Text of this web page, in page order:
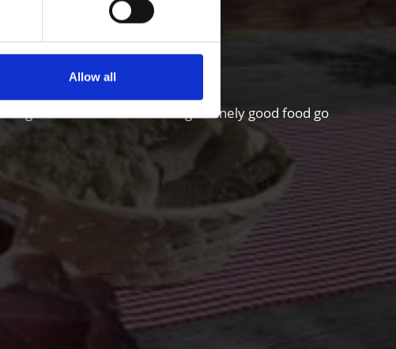
Allow all
valley
agriculture and a sense for genuinely good food go